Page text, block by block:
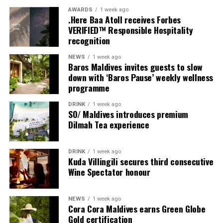
Milaidhoo Family members will also come together for
Moving Together, a relaxed community jog along the
Water Villa Jetty, celebrating the wellbeing that comes
from sharing experiences with others.
Programme of activities as follows for the World
Wellness Weekend:
Friday, 18th September 2026
08.00 – Complimentary Morning Yoga
Yoga Pavilion
Begin the day with a gentle yoga practice surrounded by
the peaceful sounds of the ocean.
11.00 – Mental Wellbeing and Stress Management
Workshop
Yoga Pavilion | Complimentary | 45 minutes
Led by Dr Lim Xiang Jun, visiting practitioner at
AWARDS 1 week ago
.Here Baa Atoll receives Forbes
VERIFIED™ Responsible Hospitality
recognition
NEWS 1 week ago
Baros Maldives invites guests to slow
down with ‘Baros Pause’ weekly wellness
programme
DRINK 1 week ago
SO/ Maldives introduces premium
Dilmah Tea experience
DRINK 1 week ago
Kuda Villingili secures third consecutive
Wine Spectator honour
NEWS 1 week ago
Cora Cora Maldives earns Green Globe
Gold certification